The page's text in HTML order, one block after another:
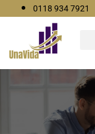
0118 934 7921